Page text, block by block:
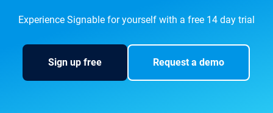
Experience Signable for yourself with a free 14 day trial
Sign up free Request a demo